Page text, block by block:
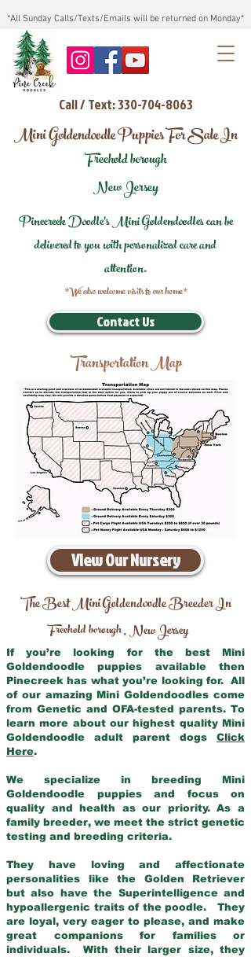
*All Sunday Calls/Texts/Emails will be returned on Monday*
Call / Text: 330-704-8063
Mini Goldendoodle Puppies For Sale In
Freehold borough
New Jersey
Pinecreek Doodle's Mini Goldendoodles can be
delivered to you with personalized care and
attention.
*We also welcome visits to our home*
Contact Us
Transportation Map
View Our Nursery
The Best Mini Goldendoodle Breeder In
Freehold borough,New Jersey
If you’re looking for the best Mini
Goldendoodle puppies available then
Pinecreek has what you’re looking for. All
of our amazing Mini Goldendoodles come
from Genetic and OFA-tested parents. To
learn more about our highest quality Mini
Goldendoodle adult parent dogs Click
Here.
We specialize in breeding Mini
Goldendoodle puppies and focus on
quality and health as our priority. As a
family breeder, we meet the strict genetic
testing and breeding criteria.
They have loving and affectionate
personalities like the Golden Retriever
but also have the Superintelligence and
hypoallergenic traits of the poodle. They
are loyal, very eager to please, and make
great companions for families or
individuals. With their larger size, they